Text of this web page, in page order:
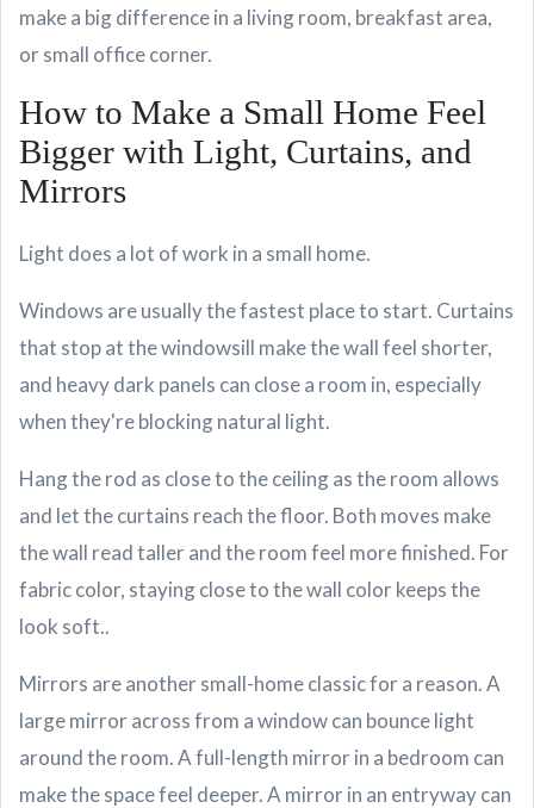
make a big difference in a living room, breakfast area,
or small office corner.
How to Make a Small Home Feel
Bigger with Light, Curtains, and
Mirrors
Light does a lot of work in a small home.
Windows are usually the fastest place to start. Curtains
that stop at the windowsill make the wall feel shorter,
and heavy dark panels can close a room in, especially
when they're blocking natural light.
Hang the rod as close to the ceiling as the room allows
and let the curtains reach the floor. Both moves make
the wall read taller and the room feel more finished. For
fabric color, staying close to the wall color keeps the
look soft..
Mirrors are another small-home classic for a reason. A
large mirror across from a window can bounce light
around the room. A full-length mirror in a bedroom can
make the space feel deeper. A mirror in an entryway can